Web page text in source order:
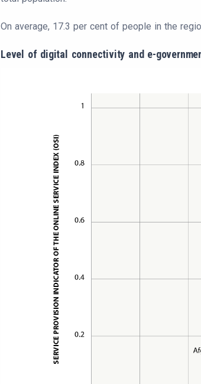
On average, 17.3 per cent of people in the
Level of digital connectivity and e-